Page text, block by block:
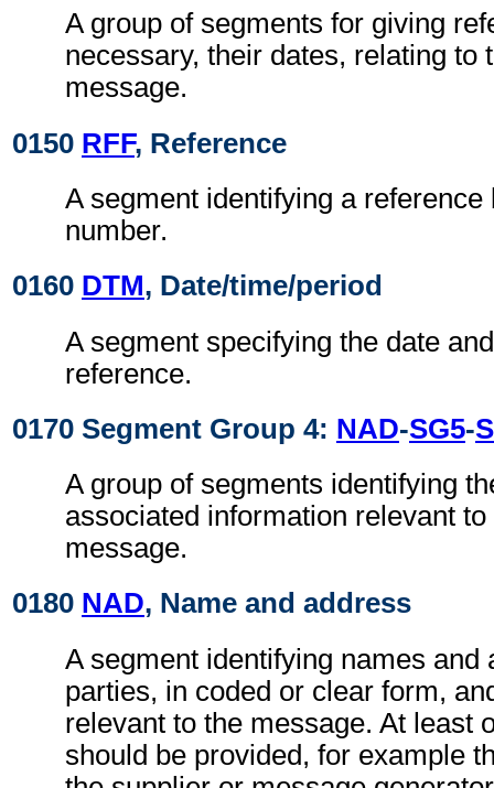
A group of segments for giving
necessary, their dates, relating to
message.
0150 RFF, Reference
A segment identifying a reference
number.
0160 DTM, Date/time/period
A segment specifying the date
reference.
0170 Segment Group 4: NAD-SG5-
A group of segments identifying
associated information relevant
message.
0180 NAD, Name and address
A segment identifying names and
parties, in coded or clear form,
relevant to the message. At least
should be provided, for example